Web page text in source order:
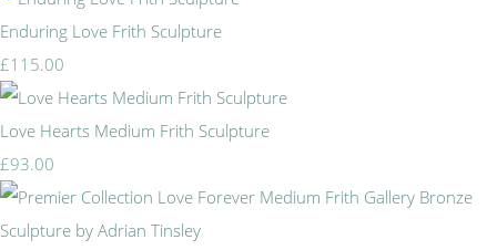
Enduring Love Frith Sculpture
£115.00
Love Hearts Medium Frith Sculpture
£93.00